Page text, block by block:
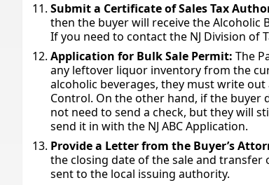
Submit a Certificate of Sales Tax
then the buyer will receive the Alcoholic
If you need to contact the NJ Division of
Application for Bulk Sale Permit: The
any leftover liquor inventory from the
alcoholic beverages, they must write out
Control. On the other hand, if the buyer
not need to send a check, but they will
send it in with the NJ ABC Application.
Provide a Letter from the Buyer’s
the closing date of the sale and transfer
sent to the local issuing authority.